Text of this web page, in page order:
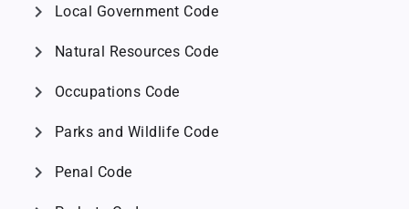
chevron_right Local Government Code
chevron_right Natural Resources Code
chevron_right Occupations Code
chevron_right Parks and Wildlife Code
chevron_right Penal Code